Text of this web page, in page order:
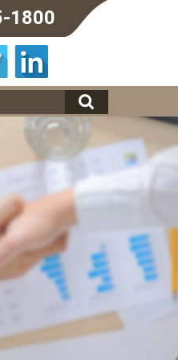
1800